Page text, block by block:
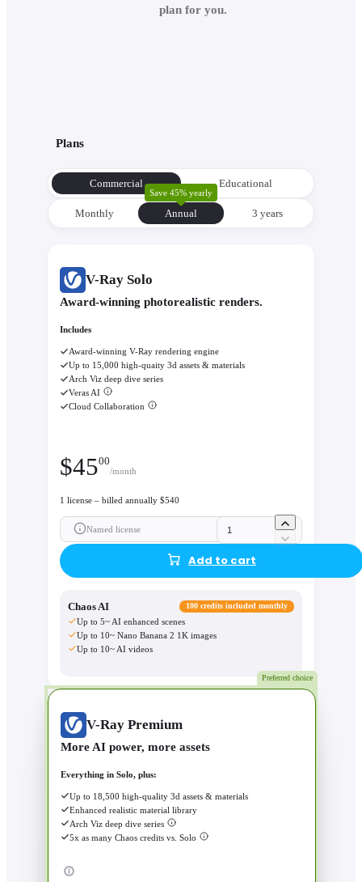
plan for you.
Plans
Commercial Educational
Monthly Annual
Save 45% yearly
3 уears
V-Ray Solo
Award-winning photorealistic renders.
Includes
Award-winning V-Ray rendering engine
Up to 15,000 high-quaity 3d assets & materials
Arch Viz deep dive series
Veras AI
Cloud Collaboration
$4500
/month
1 license – billed annually $540
Named license
Add to cart
Chaos AI 100 credits included monthly
Up to 5~ AI enhanced scenes
Up to 10~ Nano Banana 2 1K images
Up to 10~ AI videos
Preferred choice
V-Ray Premium
More AI power, more assets
Everything in Solo, plus:
Up to 18,500 high-quality 3d assets & materials
Enhanced realistic material library
Arch Viz deep dive series
5x as many Chaos credits vs. Solo